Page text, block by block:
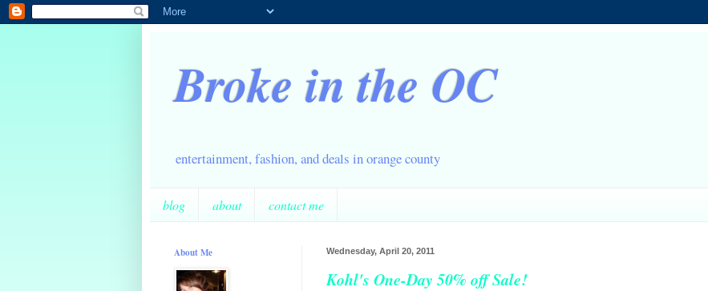
Broke in the OC
entertainment, fashion, and deals in orange county
blog about contact me
Wednesday, April 20, 2011
Kohl's One-Day 50% off Sale!
About Me